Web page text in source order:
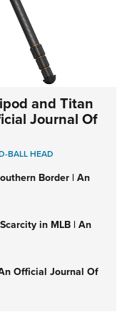
and Titan
Journal Of
BALL HEAD
Border | An
in MLB | An
Official Journal Of